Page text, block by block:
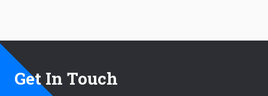
Get In Touch